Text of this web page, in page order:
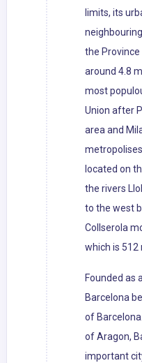
limits, its
the
around 4.8
most
Union after
area and
located on
the rivers
to the west
Collserola
which is 512
Founded as
Barcelona
of
of Aragon,
important